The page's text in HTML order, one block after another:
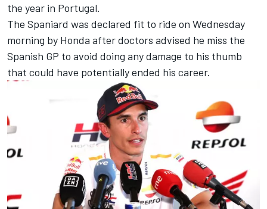
the year in Portugal.
The Spaniard was declared fit to ride on Wednesday
morning by Honda after doctors advised he miss the
Spanish GP to avoid doing any damage to his thumb
that could have potentially ended his career.